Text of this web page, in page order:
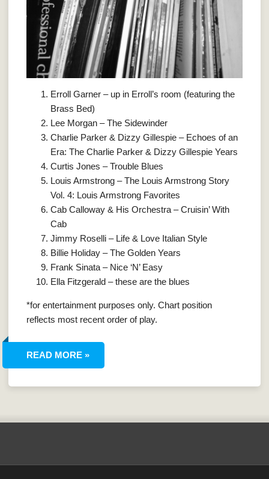
Erroll Garner – up in Erroll’s room (featuring the
Brass Bed)
Lee Morgan – The Sidewinder
Charlie Parker & Dizzy Gillespie – Echoes of an
Era: The Charlie Parker & Dizzy Gillespie Years
Curtis Jones – Trouble Blues
Louis Armstrong – The Louis Armstrong Story
Vol. 4: Louis Armstrong Favorites
Cab Calloway & His Orchestra – Cruisin’ With
Cab
Jimmy Roselli – Life & Love Italian Style
Billie Holiday – The Golden Years
Frank Sinata – Nice ‘N’ Easy
Ella Fitzgerald – these are the blues
*for entertainment purposes only. Chart position
reflects most recent order of play.
READ MORE »